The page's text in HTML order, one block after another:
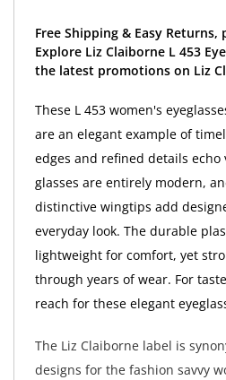
Free Shipping & Easy Returns,
Explore Liz Claiborne L 453
the latest promotions on Liz
These L 453 women's
are an elegant example of
edges and refined details
glasses are entirely modern,
distinctive wingtips add
everyday look. The durable
lightweight for comfort, yet
through years of wear. For
reach for these elegant
The Liz Claiborne label is
designs for the fashion savvy